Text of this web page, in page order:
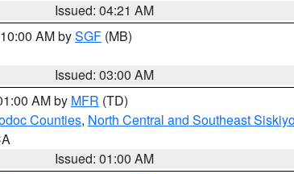
Issued: 04:21 AM
AM bySGF (MB)
Issued: 03:00 AM
AM by MFR (TD)
Counties, North Central and Southeast
Issued: 01:00 AM